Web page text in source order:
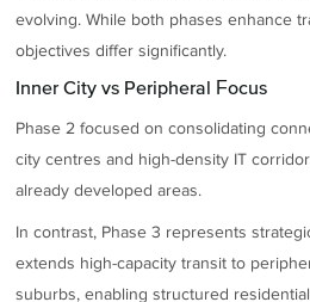
evolving. While both phases enhance
objectives differ significantly.
Inner City vs Peripheral Focus
Phase 2 focused on consolidating
city centres and high-density IT
already developed areas.
In contrast, Phase 3 represents
extends high-capacity transit to
suburbs, enabling structured